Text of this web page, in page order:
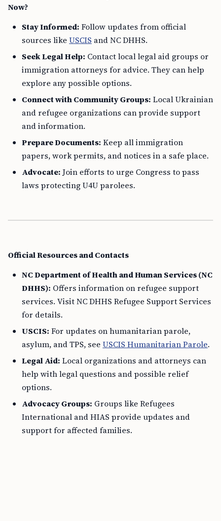
Now?
Stay Informed: Follow updates from official
sources like USCIS and NC DHHS.
Seek Legal Help: Contact local legal aid groups or
immigration attorneys for advice. They can help
explore any possible options.
Connect with Community Groups: Local Ukrainian
and refugee organizations can provide support
and information.
Prepare Documents: Keep all immigration
papers, work permits, and notices in a safe place.
Advocate: Join efforts to urge Congress to pass
laws protecting U4U parolees.
Official Resources and Contacts
NC Department of Health and Human Services (NC
DHHS): Offers information on refugee support
services. Visit NC DHHS Refugee Support Services
for details.
USCIS: For updates on humanitarian parole,
asylum, and TPS, see USCIS Humanitarian Parole.
Legal Aid: Local organizations and attorneys can
help with legal questions and possible relief
options.
Advocacy Groups: Groups like Refugees
International and HIAS provide updates and
support for affected families.